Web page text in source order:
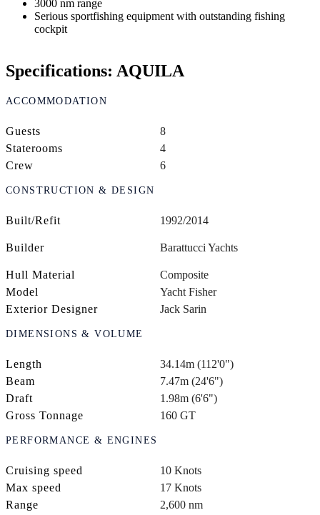
3000 nm range
Serious sportfishing equipment with outstanding fishing
cockpit
Specifications: AQUILA
ACCOMMODATION
Guests
8
Staterooms
4
Crew
6
CONSTRUCTION & DESIGN
Built/Refit 1992/2014
Builder Barattucci Yachts
Hull Material
Composite
Model
Yacht Fisher
Exterior Designer
Jack Sarin
DIMENSIONS & VOLUME
Length
34.14m (112'0")
Beam
7.47m (24'6")
Draft
1.98m (6'6")
Gross Tonnage
160 GT
PERFORMANCE & ENGINES
Cruising speed
10 Knots
Max speed
17 Knots
Range
2,600 nm